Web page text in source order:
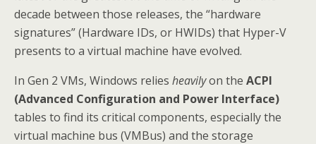
decade between those releases, the “hardware
signatures” (Hardware IDs, or HWIDs) that Hyper-V
presents to a virtual machine have evolved.
In Gen 2 VMs, Windows relies heavilyon the ACPI
(Advanced Configuration and Power Interface)
tables to find its critical components, especially the
virtual machine bus (VMBus) and the storage